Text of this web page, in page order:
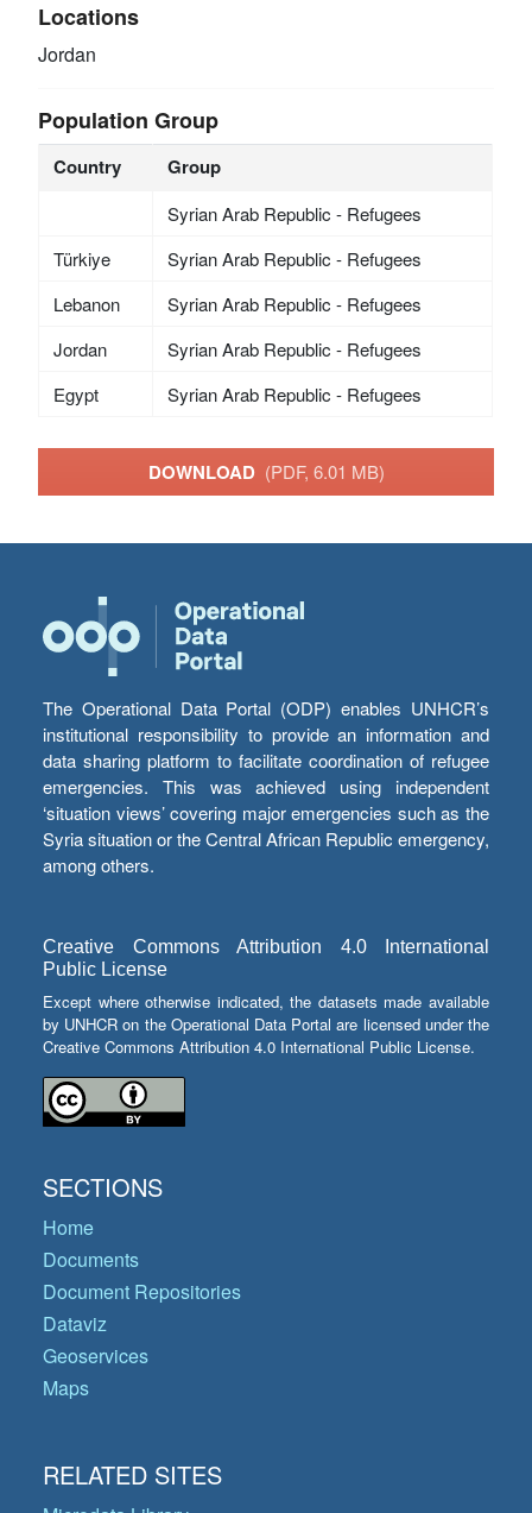
Locations
Jordan
Population Group
Country Group
Syrian Arab Republic - Refugees
Türkiye
Syrian Arab Republic - Refugees
Lebanon
Syrian Arab Republic - Refugees
Jordan
Syrian Arab Republic - Refugees
Egypt
Syrian Arab Republic - Refugees
DOWNLOAD (PDF, 6.01 MB)
The Operational Data Portal (ODP) enables UNHCR’s
institutional responsibility to provide an information and
data sharing platform to facilitate coordination of refugee
emergencies. This was achieved using independent
‘situation views’ covering major emergencies such as the
Syria situation or the Central African Republic emergency,
among others.
Creative Commons Attribution 4.0 International
Public License
Except where otherwise indicated, the datasets made available
by UNHCR on the Operational Data Portal are licensed under the
Creative Commons Attribution 4.0 International Public License.
SECTIONS
Home
Documents
Document Repositories
Dataviz
Geoservices
Maps
RELATED SITES